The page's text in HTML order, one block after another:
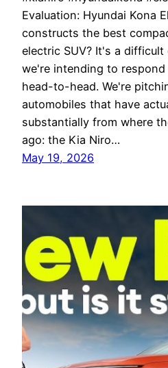
Evaluation: Hyundai Kona
constructs the best
electric SUV? It's a
we're intending to
head-to-head. We're
automobiles that have
substantially from where
ago: the Kia Niro…
May 19, 2026